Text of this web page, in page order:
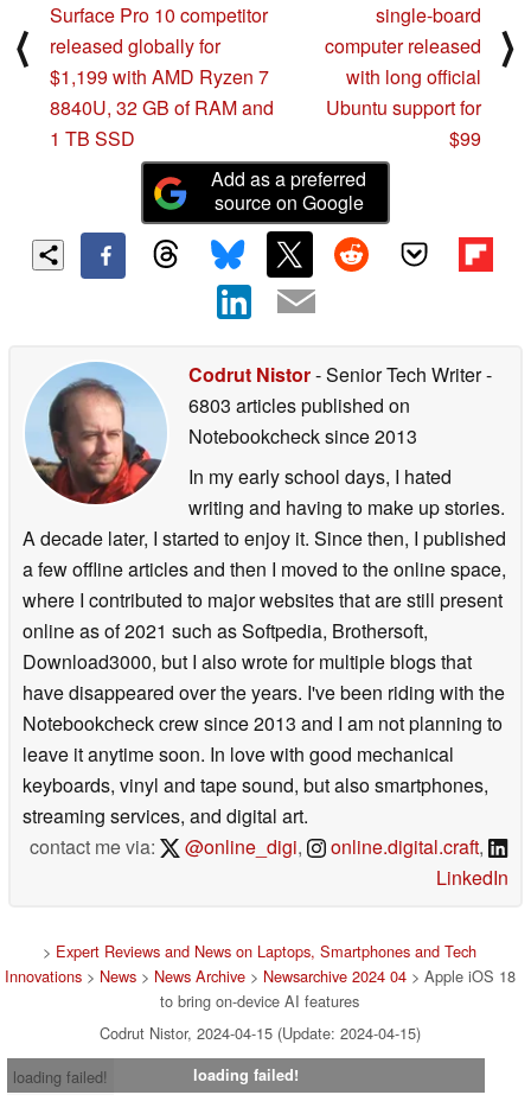
⟨
Surface Pro 10 competitor
released globally for
$1,199 with AMD Ryzen 7
8840U, 32 GB of RAM and
1 TB SSD
single-board
computer released
with long official
Ubuntu support for
$99
⟩
Add as a preferred
source on Google
Codrut Nistor- Senior Tech Writer-
6803 articles published on
Notebookchecksince 2013
In my early school days, I hated
writing and having to make up stories.
A decade later, I started to enjoy it. Since then, I published
a few offline articles and then I moved to the online space,
where I contributed to major websites that are still present
online as of 2021 such as Softpedia, Brothersoft,
Download3000, but I also wrote for multiple blogs that
have disappeared over the years. I've been riding with the
Notebookcheck crew since 2013 and I am not planning to
leave it anytime soon. In love with good mechanical
keyboards, vinyl and tape sound, but also smartphones,
streaming services, and digital art.
contact me via:
@online_digi, online.digital.craft,
LinkedIn
> Expert Reviews and News on Laptops, Smartphones and Tech
Innovations> News> News Archive> Newsarchive 2024 04> Apple iOS 18
to bring on-device AI features
Codrut Nistor, 2024-04-15 (Update: 2024-04-15)
loading failed!
loading failed!